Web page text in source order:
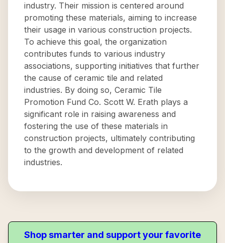
industry. Their mission is centered around
promoting these materials, aiming to increase
their usage in various construction projects.
To achieve this goal, the organization
contributes funds to various industry
associations, supporting initiatives that further
the cause of ceramic tile and related
industries. By doing so, Ceramic Tile
Promotion Fund Co. Scott W. Erath plays a
significant role in raising awareness and
fostering the use of these materials in
construction projects, ultimately contributing
to the growth and development of related
industries.
Shop smarter and support your favorite